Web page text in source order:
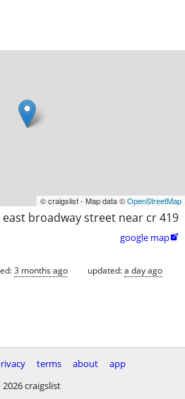
© craigslist - Map data ©OpenStreetMap
east broadway street near cr 419
google map
3 months ago updated:a day ago
terms about
app
craigslist